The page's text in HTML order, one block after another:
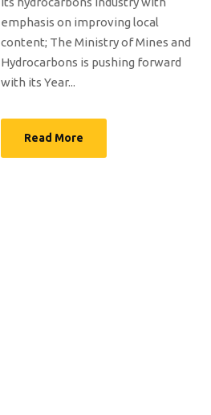
emphasis on improving local
content; The Ministry of Mines and
Hydrocarbons is pushing forward
with its Year...
Read More